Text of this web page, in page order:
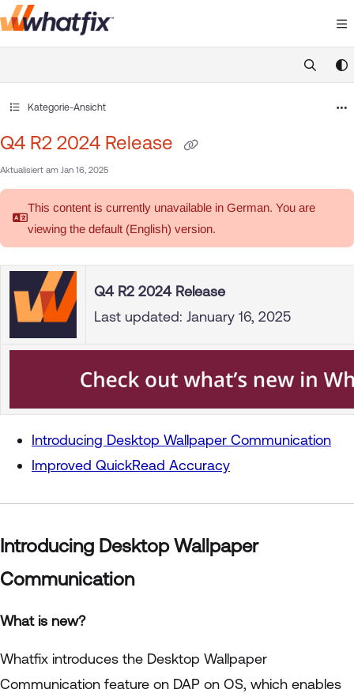
Documentation Index
https://
Kategorie-Ansicht
Q4 R2 2024 Release
Aktualisiert am Jan 16, 2025
This content is currently unavailable in German. You are
viewing the default (English) version.
Q4 R2 2024 Release
Last updated: January 16, 2025
Introducing Desktop Wallpaper Communication
Improved QuickRead Accuracy
Introducing Desktop Wallpaper
Communication
What is new?
Whatfix introduces the Desktop Wallpaper
Communication feature on DAP on OS, which enables